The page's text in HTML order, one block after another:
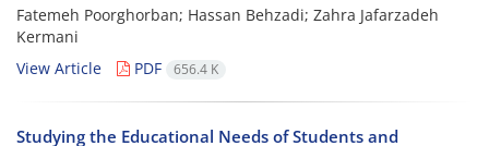
Fatemeh Poorghorban; Hassan Behzadi; Zahra Jafarzadeh
Kermani
View Article
PDF 656.4 K
Studying the Educational Needs of Students and